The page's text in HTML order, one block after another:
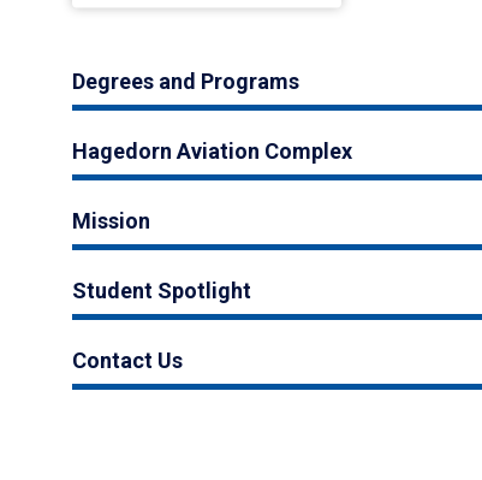
Degrees and Programs
Hagedorn Aviation Complex
Mission
Student Spotlight
Contact Us